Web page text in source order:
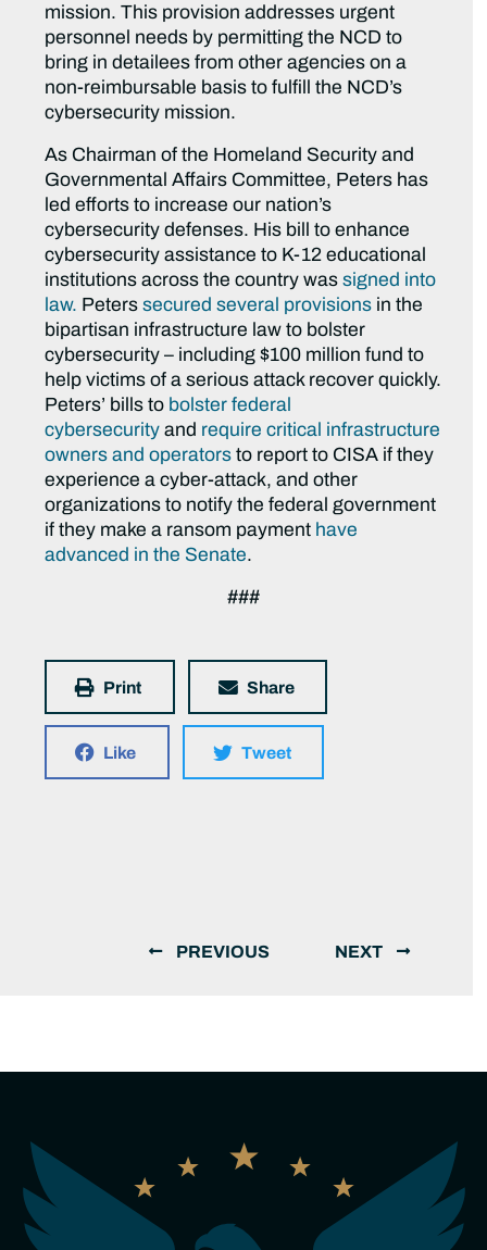
mission. This provision addresses urgent
personnel needs by permitting the NCD to
bring in detailees from other agencies on a
non-reimbursable basis to fulfill the NCD’s
cybersecurity mission.
As Chairman of the Homeland Security and
Governmental Affairs Committee, Peters has
led efforts to increase our nation’s
cybersecurity defenses. His bill to enhance
cybersecurity assistance to K-12 educational
institutions across the country wassigned into
law. Peterssecured several provisions in the
bipartisan infrastructure law to bolster
cybersecurity – including $100 million fund to
help victims of a serious attack recover quickly.
Peters’ bills to bolster federal
cybersecurity and require critical infrastructure
owners and operators to report to CISA if they
experience a cyber-attack, and other
organizations to notify the federal government
if they make a ransom payment have
advanced in the Senate.
###
Print Share
Like Tweet
PREVIOUS NEXT